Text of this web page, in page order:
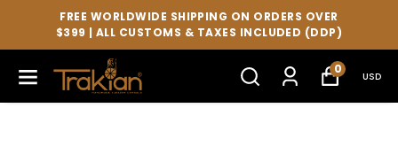
FREE WORLDWIDE SHIPPING ON ORDERS OVER
$399 | ALL CUSTOMS & TAXES INCLUDED (DDP)
0
USD